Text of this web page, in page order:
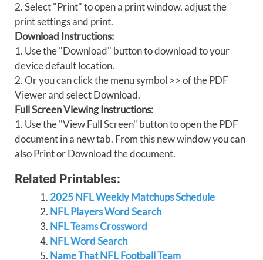
2. Select "Print" to open a print window, adjust the
print settings and print.
Download Instructions:
1. Use the "Download" button to download to your
device default location.
2. Or you can click the menu symbol >> of the PDF
Viewer and select Download.
Full Screen Viewing Instructions:
1. Use the "View Full Screen" button to open the PDF
document in a new tab. From this new window you can
also Print or Download the document.
Related Printables:
2025 NFL Weekly Matchups Schedule
NFL Players Word Search
NFL Teams Crossword
NFL Word Search
Name That NFL Football Team